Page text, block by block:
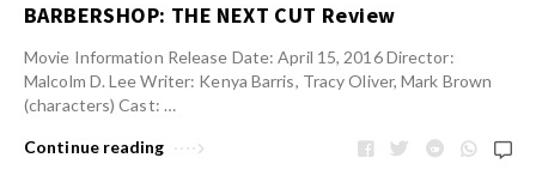
BARBERSHOP: THE NEXT CUT Review
Movie Information Release Date: April 15, 2016 Director:
Malcolm D. Lee Writer: Kenya Barris, Tracy Oliver, Mark Brown
(characters) Cast: …
Continue reading